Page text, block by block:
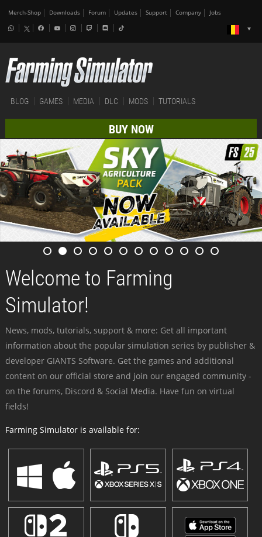
Merch-Shop Downloads Forum Updates Support Company Jobs
BLOG GAMES MEDIA DLC MODS TUTORIALS
BUY NOW
Welcome to Farming
Simulator!
News, mods, tutorials, support & more: Get all important
information about the popular simulation series by publisher &
developer GIANTS Software. Get the games and additional
content on our official store and join our engaged community -
on the forums, Discord & Social Media. Have fun on virtual
fields!
Farming Simulator is available for: